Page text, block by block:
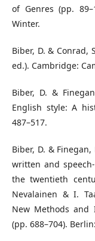
of Genres (pp.
Winter.
Biber, D. & Conrad,
ed.). Cambridge:
Biber, D. &
English style: A
487–517.
Biber, D. &
written and
the twentieth
Nevalainen & I.
New Methods and
(pp. 688–704).